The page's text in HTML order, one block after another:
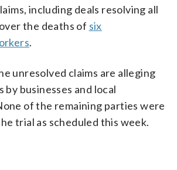
including deals resolving all
the deaths of six
.
unresolved claims are alleging
by businesses and local
of the remaining parties were
trial as scheduled this week.